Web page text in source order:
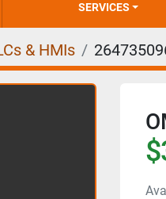
SERVICES
& HMIs